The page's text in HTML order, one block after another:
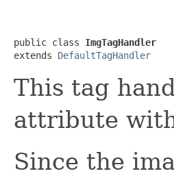
public class ImgTagHandler
extends DefaultTagHandler
This tag
attribute
Since the